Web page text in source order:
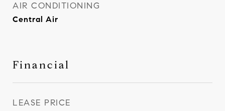
AIR CONDITIONING
Central Air
Financial
LEASE PRICE